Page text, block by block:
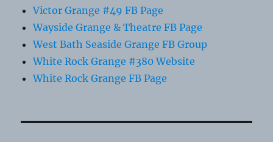
Victor Grange #49 FB Page
Wayside Grange & Theatre FB Page
West Bath Seaside Grange FB Group
White Rock Grange #380 Website
White Rock Grange FB Page